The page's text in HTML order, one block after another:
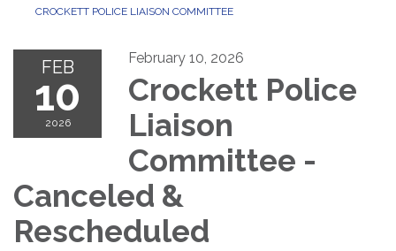
CROCKETT POLICE LIAISON COMMITTEE
FEB
10
2026
February 10, 2026
Crockett Police
Liaison
Committee -
Canceled &
Rescheduled